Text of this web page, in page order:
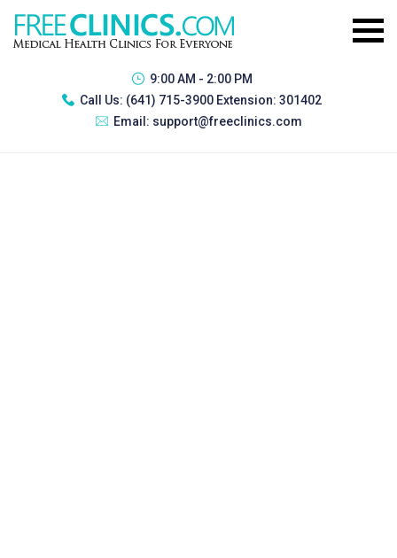
9:00 AM - 2:00 PM
Call Us: (641) 715-3900 Extension: 301402
Email: support@freeclinics.com